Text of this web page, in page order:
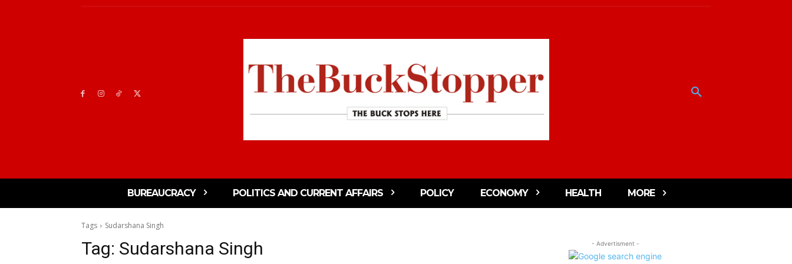
BUREAUCRACY POLITICS AND CURRENT AFFAIRS POLICY ECONOMY HEALTH MORE
Tags Sudarshana Singh
Tag: Sudarshana Singh - Advertisment -